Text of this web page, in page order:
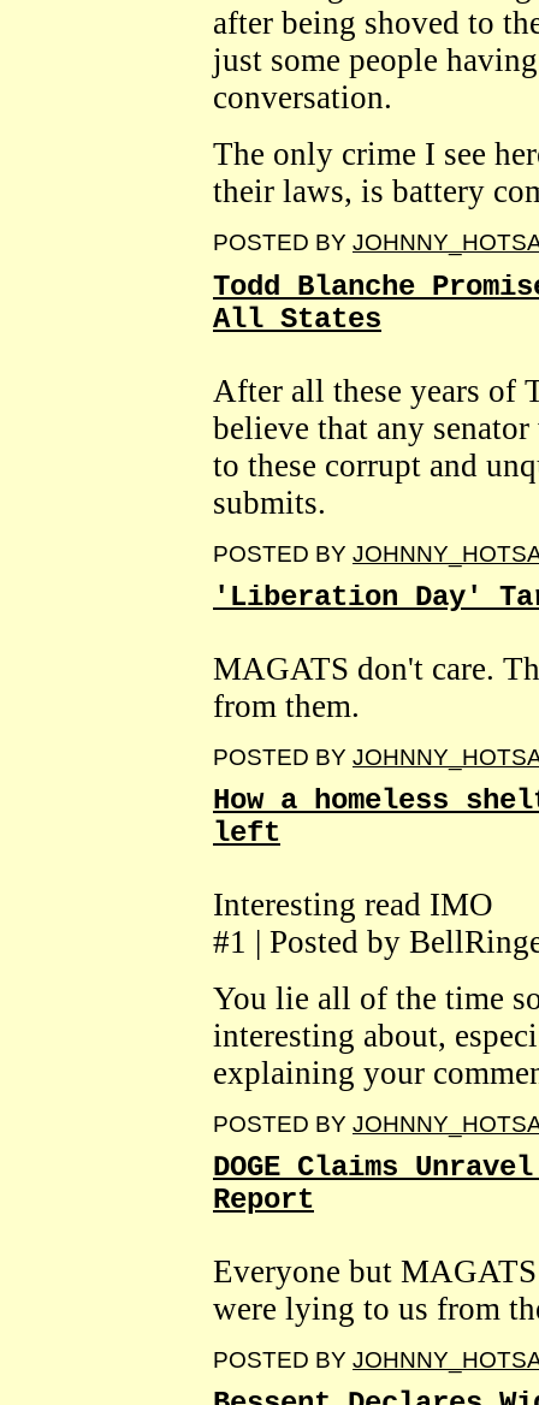
after being shoved to
just some people
conversation.
The only crime I see
their laws, is battery
POSTED BY
Todd Blanche
All States
After all these years of
believe that any
to these corrupt and
submits.
POSTED BY
'Liberation Day'
MAGATS don't care.
from them.
POSTED BY
How a homeless
left
Interesting read IMO
#1 | Posted by
You lie all of the time
interesting about,
explaining your
POSTED BY
DOGE Claims
Report
Everyone but
were lying to us from
POSTED BY